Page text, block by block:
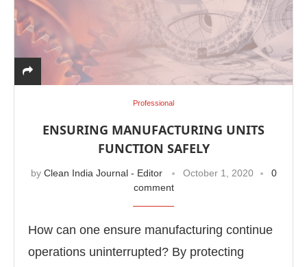
Professional
ENSURING MANUFACTURING UNITS
FUNCTION SAFELY
by Clean India Journal - Editor October 1, 2020
0
comment
How can one ensure manufacturing continue
operations uninterrupted? By protecting